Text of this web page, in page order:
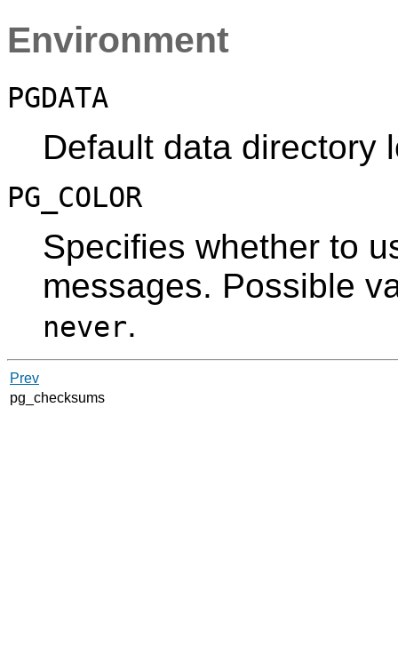
Environment
PGDATA
Default data directory
PG_COLOR
Specifies whether to
messages. Possible
never.
Prev
pg_checksums